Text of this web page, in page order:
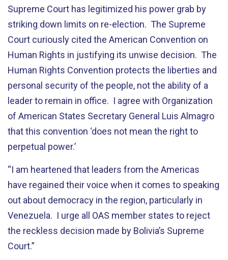
Supreme Court has legitimized his power grab by
striking down limits on re-election. The Supreme
Court curiously cited the American Convention on
Human Rights in justifying its unwise decision. The
Human Rights Convention protects the liberties and
personal security of the people, not the ability of a
leader to remain in office. I agree with Organization
of American States Secretary General Luis Almagro
that this convention ‘does not mean the right to
perpetual power.’
“I am heartened that leaders from the Americas
have regained their voice when it comes to speaking
out about democracy in the region, particularly in
Venezuela. I urge all OAS member states to reject
the reckless decision made by Bolivia’s Supreme
Court.”